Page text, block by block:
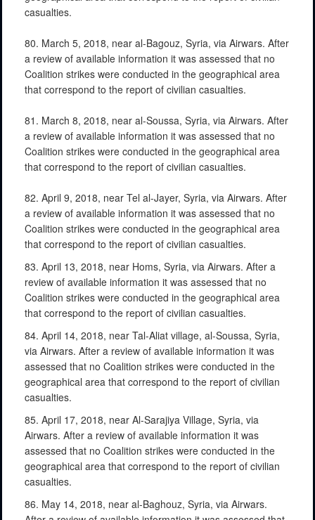
casualties.
80. March 5, 2018, near al-Bagouz, Syria, via Airwars. After
a review of available information it was assessed that no
Coalition strikes were conducted in the geographical area
that correspond to the report of civilian casualties.
81. March 8, 2018, near al-Soussa, Syria, via Airwars. After
a review of available information it was assessed that no
Coalition strikes were conducted in the geographical area
that correspond to the report of civilian casualties.
82. April 9, 2018, near Tel al-Jayer, Syria, via Airwars. After
a review of available information it was assessed that no
Coalition strikes were conducted in the geographical area
that correspond to the report of civilian casualties.
83. April 13, 2018, near Homs, Syria, via Airwars. After a
review of available information it was assessed that no
Coalition strikes were conducted in the geographical area
that correspond to the report of civilian casualties.
84. April 14, 2018, near Tal-Aliat village, al-Soussa, Syria,
via Airwars. After a review of available information it was
assessed that no Coalition strikes were conducted in the
geographical area that correspond to the report of civilian
casualties.
85. April 17, 2018, near Al-Sarajiya Village, Syria, via
Airwars. After a review of available information it was
assessed that no Coalition strikes were conducted in the
geographical area that correspond to the report of civilian
casualties.
86. May 14, 2018, near al-Baghouz, Syria, via Airwars.